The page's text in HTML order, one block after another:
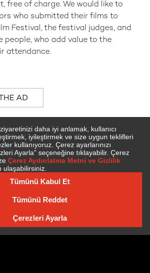
free of charge. We would like to
who submitted their films to
Festival, the festival judges, and
people, who add value to the
attendance.
AD